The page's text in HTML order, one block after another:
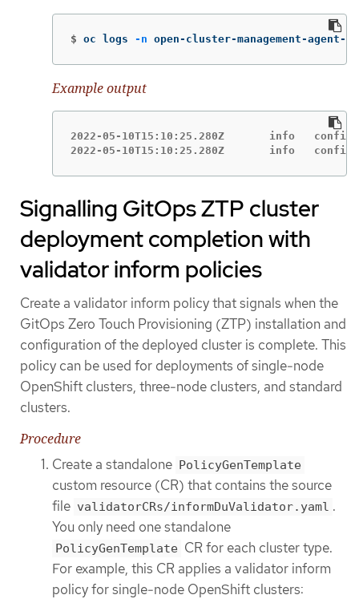
$ oc logs -n open-cluster-management-
Example output
2022-05-10T15:10:25.280Z       info
2022-05-10T15:10:25.280Z       info
Signalling GitOps ZTP cluster
deployment completion with
validator inform policies
Create a validator inform policy that signals when the
GitOps Zero Touch Provisioning (ZTP) installation and
configuration of the deployed cluster is complete. This
policy can be used for deployments of single-node
OpenShift clusters, three-node clusters, and standard
clusters.
Procedure
Create a standalone PolicyGenTemplate
custom resource (CR) that contains the source
file validatorCRs/informDuValidator.yaml .
You only need one standalone
PolicyGenTemplate CR for each cluster type.
For example, this CR applies a validator inform
policy for single-node OpenShift clusters: